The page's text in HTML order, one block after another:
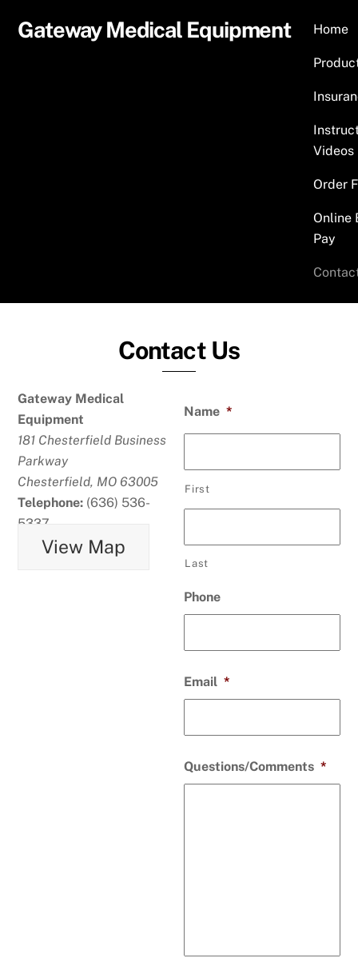
Gateway Medical Equipment Home
Videos
Order
Online
Pay
Contact Us
Gateway Medical
Equipment
181 Chesterfield Business
Parkway
Chesterfield, MO 63005
Telephone: (636) 536-
5337
View Map
Name *
First
Last
Phone
Email *
Questions/Comments *